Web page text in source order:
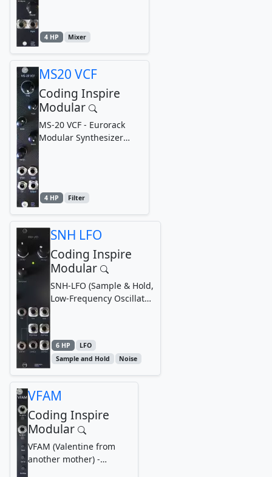
4 HP Mixer
MS20 VCF
Coding Inspire
Modular
MS-20 VCF - Eurorack
Modular Synthesizer
4 HP Filter
SNH LFO
Coding Inspire
Modular
SNH-LFO (Sample & Hold,
Low-Frequency Oscillator
6 HP
LFO
Sample and Hold
Noise
VFAM
Coding Inspire
Modular
VFAM (Valentine from
another mother) -